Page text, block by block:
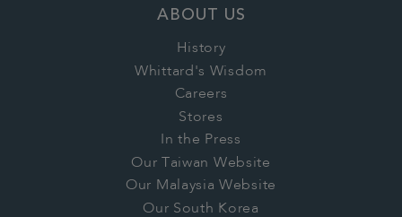
ABOUT US
History
Whittard's Wisdom
Careers
Stores
In the Press
Our Taiwan Website
Our Malaysia Website
Our South Korea